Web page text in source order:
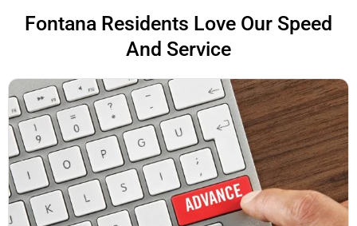
Fontana Residents Love Our Speed
And Service